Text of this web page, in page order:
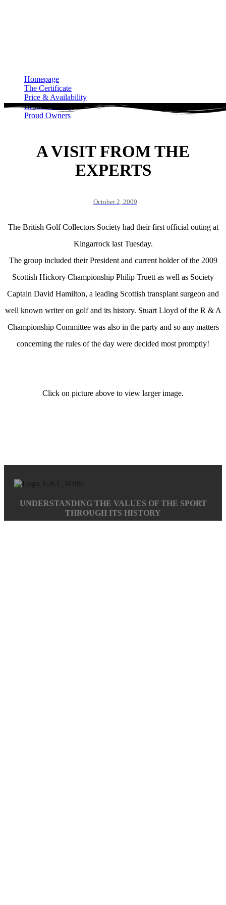
Homepage
The Certificate
Price & Availability
Bronze Gallery
Proud Owners
A VISIT FROM THE
EXPERTS
October 2, 2009
The British Golf Collectors Society had their first official outing at
Kingarrock last Tuesday.
The group included their President and current holder of the 2009
Scottish Hickory Championship Philip Truett as well as Society
Captain David Hamilton, a leading Scottish transplant surgeon and
well known writer on golf and its history. Stuart Lloyd of the R & A
Championship Committee was also in the party and so any matters
concerning the rules of the day were decided most promptly!
Click on picture above to view larger image.
UNDERSTANDING THE VALUES OF THE SPORT
THROUGH ITS HISTORY